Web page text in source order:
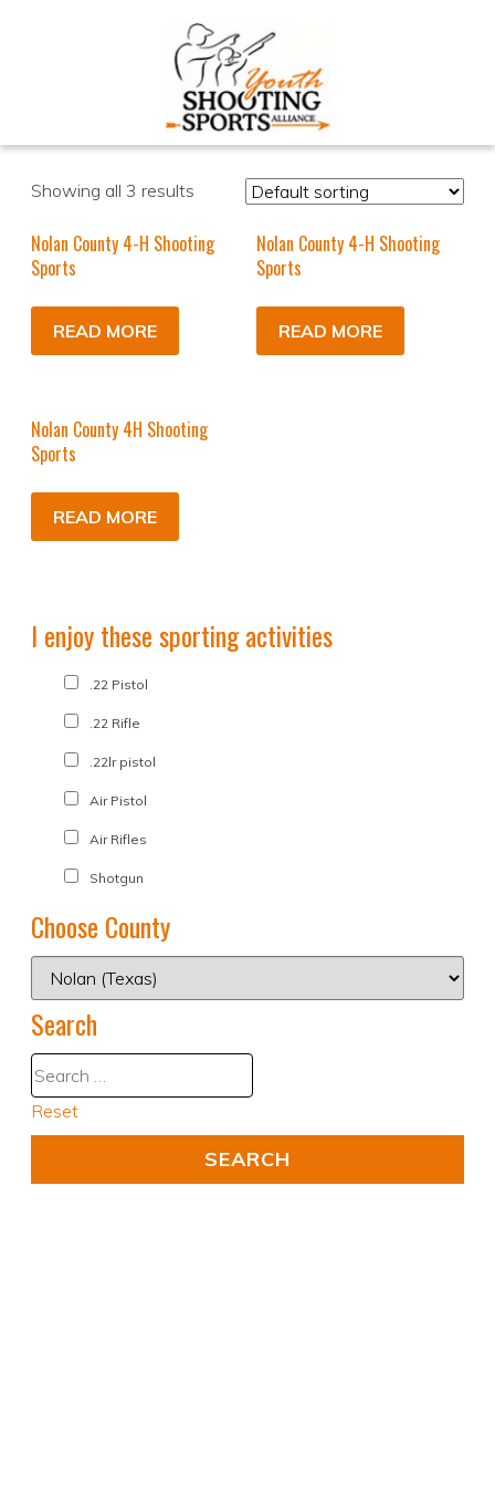
Showing all 3 results
Nolan County 4-H Shooting
Sports
READ MORE
Nolan County 4-H Shooting
Sports
READ MORE
Nolan County 4H Shooting
Sports
READ MORE
I enjoy these sporting activities
.22 Pistol
.22 Rifle
.22lr pistol
Air Pistol
Air Rifles
Shotgun
Choose County
Search
Reset